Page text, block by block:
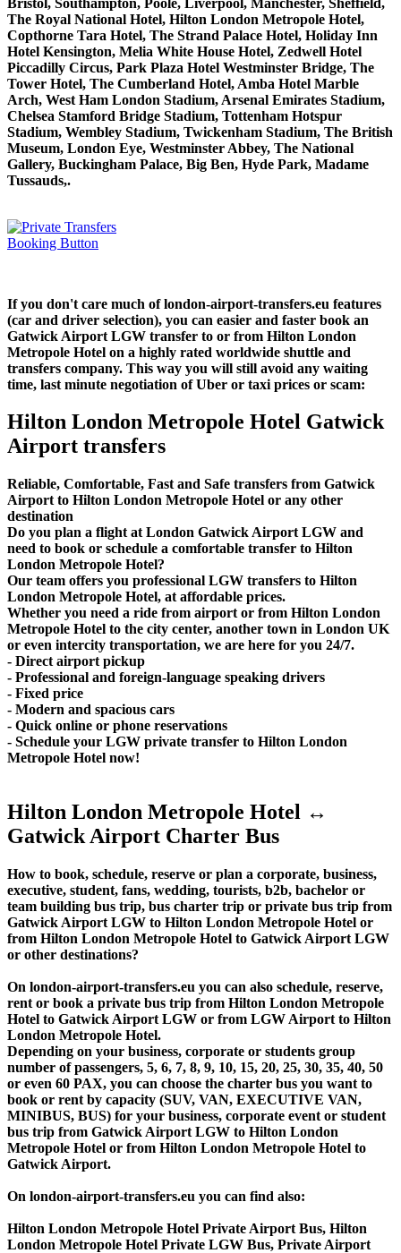
The Royal National Hotel, Hilton London Metropole Hotel,
Copthorne Tara Hotel, The Strand Palace Hotel, Holiday Inn
Hotel Kensington, Melia White House Hotel, Zedwell Hotel
Piccadilly Circus, Park Plaza Hotel Westminster Bridge, The
Tower Hotel, The Cumberland Hotel, Amba Hotel Marble
Arch, West Ham London Stadium, Arsenal Emirates Stadium,
Chelsea Stamford Bridge Stadium, Tottenham Hotspur
Stadium, Wembley Stadium, Twickenham Stadium, The British
Museum, London Eye, Westminster Abbey, The National
Gallery, Buckingham Palace, Big Ben, Hyde Park, Madame
Tussauds,.
If you don't care much of london-airport-transfers.eu features
(car and driver selection), you can easier and faster book an
Gatwick Airport LGW transfer to or from Hilton London
Metropole Hotel on a highly rated worldwide shuttle and
transfers company. This way you will still avoid any waiting
time, last minute negotiation of Uber or taxi prices or scam:
Hilton London Metropole Hotel Gatwick
Airport transfers
Reliable, Comfortable, Fast and Safe transfers from Gatwick
Airport to Hilton London Metropole Hotel or any other
destination
Do you plan a flight at London Gatwick Airport LGW and
need to book or schedule a comfortable transfer to Hilton
London Metropole Hotel?
Our team offers you professional LGW transfers to Hilton
London Metropole Hotel, at affordable prices.
Whether you need a ride from airport or from Hilton London
Metropole Hotel to the city center, another town in London UK
or even intercity transportation, we are here for you 24/7.
- Direct airport pickup
- Professional and foreign-language speaking drivers
- Fixed price
- Modern and spacious cars
- Quick online or phone reservations
- Schedule your LGW private transfer to Hilton London
Metropole Hotel now!
Hilton London Metropole Hotel ↔
Gatwick Airport Charter Bus
How to book, schedule, reserve or plan a corporate, business,
executive, student, fans, wedding, tourists, b2b, bachelor or
team building bus trip, bus charter trip or private bus trip from
Gatwick Airport LGW to Hilton London Metropole Hotel or
from Hilton London Metropole Hotel to Gatwick Airport LGW
or other destinations?
On london-airport-transfers.eu you can also schedule, reserve,
rent or book a private bus trip from Hilton London Metropole
Hotel to Gatwick Airport LGW or from LGW Airport to Hilton
London Metropole Hotel.
Depending on your business, corporate or students group
number of passengers, 5, 6, 7, 8, 9, 10, 15, 20, 25, 30, 35, 40, 50
or even 60 PAX, you can choose the charter bus you want to
book or rent by capacity (SUV, VAN, EXECUTIVE VAN,
MINIBUS, BUS) for your business, corporate event or student
bus trip from Gatwick Airport LGW to Hilton London
Metropole Hotel or from Hilton London Metropole Hotel to
Gatwick Airport.
On london-airport-transfers.eu you can find also:
Hilton London Metropole Hotel Private Airport Bus, Hilton
London Metropole Hotel Private LGW Bus, Private Airport